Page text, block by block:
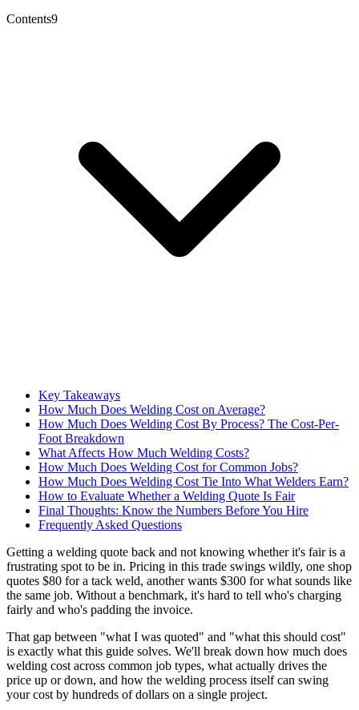
Contents9
Key Takeaways
How Much Does Welding Cost on Average?
How Much Does Welding Cost By Process? The Cost-Per-
Foot Breakdown
What Affects How Much Welding Costs?
How Much Does Welding Cost for Common Jobs?
How Much Does Welding Cost Tie Into What Welders Earn?
How to Evaluate Whether a Welding Quote Is Fair
Final Thoughts: Know the Numbers Before You Hire
Frequently Asked Questions
Getting a welding quote back and not knowing whether it's fair is a
frustrating spot to be in. Pricing in this trade swings wildly, one shop
quotes $80 for a tack weld, another wants $300 for what sounds like
the same job. Without a benchmark, it's hard to tell who's charging
fairly and who's padding the invoice.
That gap between "what I was quoted" and "what this should cost"
is exactly what this guide solves. We'll break down how much does
welding cost across common job types, what actually drives the
price up or down, and how the welding process itself can swing
your cost by hundreds of dollars on a single project.